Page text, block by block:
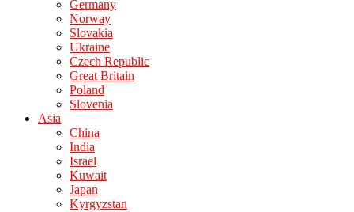
Germany
Norway
Slovakia
Ukraine
Czech Republic
Great Britain
Poland
Slovenia
Asia
China
India
Israel
Kuwait
Japan
Kyrgyzstan